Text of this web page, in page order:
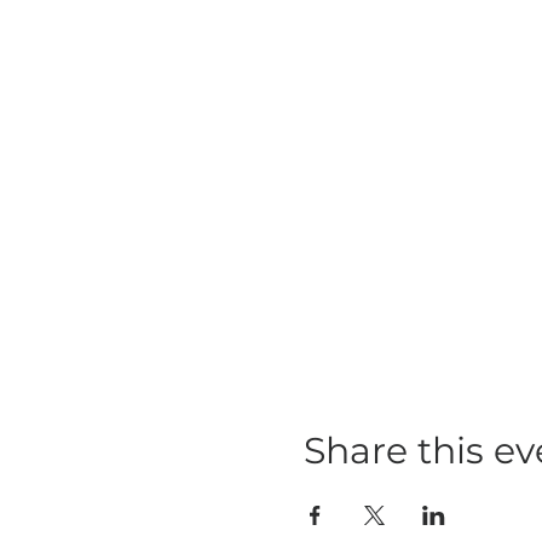
Share this